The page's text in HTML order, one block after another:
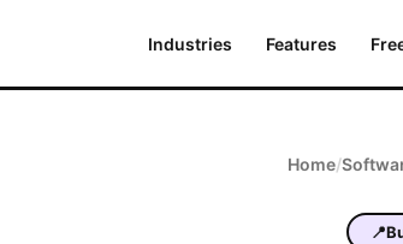
Industries Features
Home/
📍